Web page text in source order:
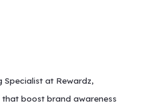
Specialist at Rewardz,
boost brand awareness